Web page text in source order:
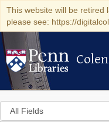
This website will be retired
please see: https://
Search
in